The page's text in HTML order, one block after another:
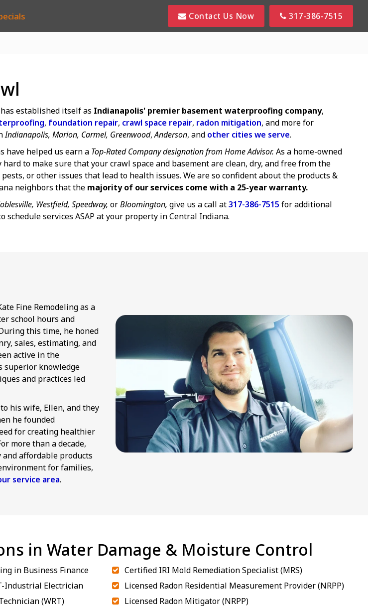
Contact Us Now 317-386-7515
established itself as Indianapolis' premier basement waterproofing company,
, foundation repair, crawl space repair, radon mitigation, and more for
Indianapolis, Marion, Carmel, Greenwood,Anderson, and other cities we serve.
have helped us earn a Top-Rated Company designation from Home Advisor. As a home-owned
to make sure that your crawl space and basement are clean, dry, and free from the
or other issues that lead to health issues. We are so confident about the products &
neighbors that the majority of our services come with a 25-year warranty.
Westfield, Speedway, orBloomington, give us a call at317-386-7515 for additional
schedule services ASAP at your property in Central Indiana.
Fine Remodeling as a
school hours and
this time, he honed
sales, estimating, and
active in the
superior knowledge
and practices led
his wife, Ellen, and they
he founded
for creating healthier
more than a decade,
affordable products
for families,
service area.
in Water Damage & Moisture Control
in Business Finance
Industrial Electrician
(WRT)
Certified IRI Mold Remediation Specialist (MRS)
Licensed Radon Residential Measurement Provider (NRPP)
Licensed Radon Mitigator (NRPP)